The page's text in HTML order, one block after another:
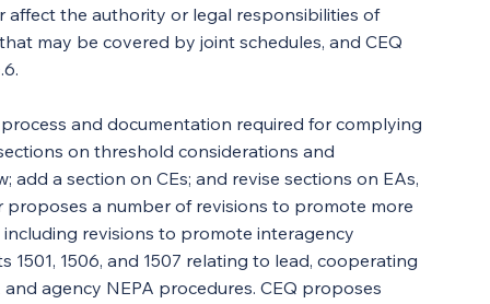
affect the authority or legal responsibilities of
may be covered by joint schedules, and CEQ
and documentation required for complying
on threshold considerations and
a section on CEs; and revise sections on EAs,
proposes a number of revisions to promote more
revisions to promote interagency
1506, and 1507 relating to lead, cooperating
agency NEPA procedures. CEQ proposes